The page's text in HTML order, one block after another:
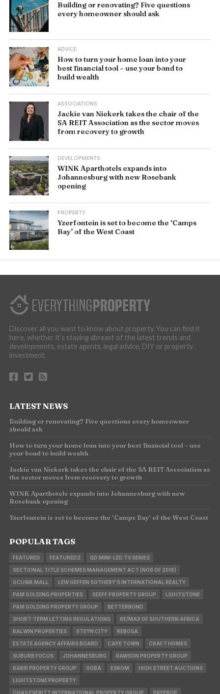
Building or renovating? Five questions
every homeowner should ask
ADVICE
How to turn your home loan into your
best financial tool – use your bond to
build wealth
ASSOCIATIONS
Jackie van Niekerk takes the chair of the
SA REIT Association as the sector moves
from recovery to growth
DEVELOPMENTS
WINK Aparthotels expands into
Johannesburg with new Rosebank
opening
PROPERTY
Yzerfontein is set to become the ‘Camps
Bay’ of the West Coast
Discover all you want to know about property. You can find it
here, whether it’s staying abreast of the latest trends and
developments, estate agents, legal advice, DIY or property
investment.
LATEST NEWS
Building or renovating? Five questions every homeowner
should ask
How to turn your home loan into your best financial tool – use
your bond to build wealth
Jackie van Niekerk takes the chair of the SA REIT Association as
the sector moves from recovery to growth
WINK Aparthotels expands into Johannesburg with new
Rosebank opening
Yzerfontein is set to become the ‘Camps Bay’ of the West Coast
POPULAR TAGS
FEATURED FEATURED2 QD MINI-LED TV SERIES
SECTIONAL TITLE SCHEMES MANAGEMENT ACT (NO8 OF 2016)
GCUWA MALL LEW GEFFEN SOTHEBY'S INTERNATIONAL REALTY
PAM GOLDING PROPERTIES SEEFF PROPERTY GROUP LIGHTSTONE
PAM GOLDING PROPERTY GROUP BETTERBOND
SHORT-TERM LETTING REGULATIONS RE/MAX OF SOUTHERN AFRICA
BALWIN PROPERTIES STEYN CITY REBOSA
ESTATE AGENCY AFFAIRS BOARD CAPE TOWN CRAFT HOMES
SUBURB FOCUS JOHANNESBURG RAWSON PROPERTY GROUP
RABIE PROPERTY GROUP OOBA ESKOM HIGH STREET AUCTIONS
LIGHTSTONE PROPERTY
CHAS EVERITT INTERNATIONAL PROPERTY GROUP PAYPROP